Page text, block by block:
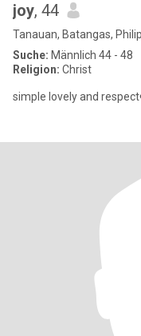
joy, 44
Tanauan, Batangas,
Suche: Männlich 44 - 48
Religion: Christ
simple lovely and